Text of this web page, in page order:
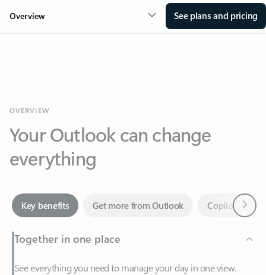
Overview See plans and pricing
Your Outlook can change
everything
Together in one place
See everything you need to manage your day in one view.
—at home or on the go.